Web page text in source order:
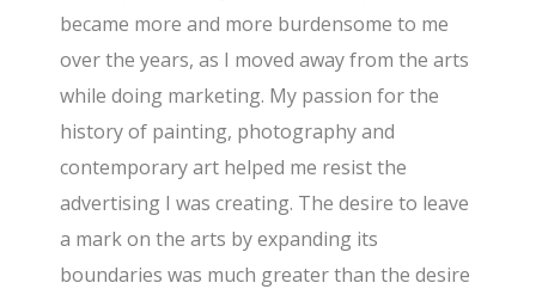
became more and more burdensome to me
over the years, as I moved away from the arts
while doing marketing. My passion for the
history of painting, photography and
contemporary art helped me resist the
advertising I was creating. The desire to leave
a mark on the arts by expanding its
boundaries was much greater than the desire